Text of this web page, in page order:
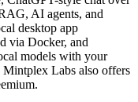
AI agents, and
desktop app
via Docker, and
models with your
Labs also offers